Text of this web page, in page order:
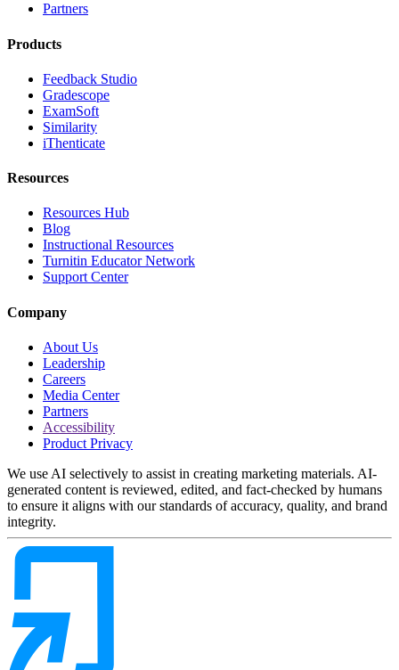
Partners
Products
Feedback Studio
Gradescope
ExamSoft
Similarity
iThenticate
Resources
Resources Hub
Blog
Instructional Resources
Turnitin Educator Network
Support Center
Company
About Us
Leadership
Careers
Media Center
Partners
Accessibility
Product Privacy
We use AI selectively to assist in creating marketing materials. AI-
generated content is reviewed, edited, and fact-checked by humans
to ensure it aligns with our standards of accuracy, quality, and brand
integrity.